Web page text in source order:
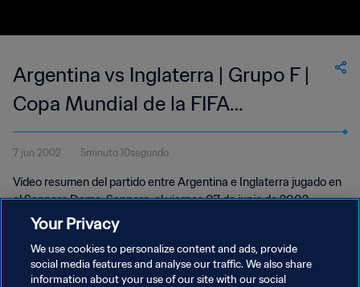
Argentina vs Inglaterra | Grupo F |
Copa Mundial de la FIFA
Corea/Japón 2002™ | Highlights
7 jun 2002 5minuto 10segundo
Vídeo resumen del partido entre Argentina e Inglaterra jugado en
el Sapporo Dome, Sapporo, el viernes 07 de junio de 2002.
Your Privacy
We use cookies to personalize content and ads, provide
social media features and analyse our traffic. We also share
information about your use of our site with our social